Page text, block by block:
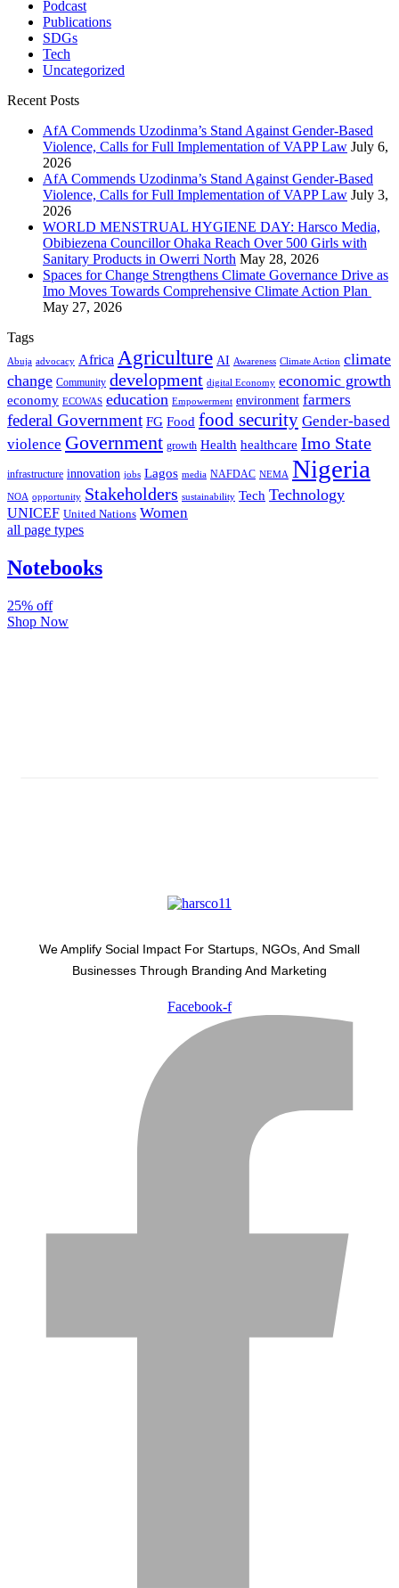
Podcast
Publications
SDGs
Tech
Uncategorized
Recent Posts
AfA Commends Uzodinma’s Stand Against Gender-Based
Violence, Calls for Full Implementation of VAPP Law July 6,
2026
AfA Commends Uzodinma’s Stand Against Gender-Based
Violence, Calls for Full Implementation of VAPP Law July 3,
2026
WORLD MENSTRUAL HYGIENE DAY: Harsco Media,
Obibiezena Councillor Ohaka Reach Over 500 Girls with
Sanitary Products in Owerri North May 28, 2026
Spaces for Change Strengthens Climate Governance Drive as
Imo Moves Towards Comprehensive Climate Action Plan
May 27, 2026
Tags
Abuja advocacy Africa Agriculture AI Awareness Climate Action climate
change Community development digital Economy economic growth
economy ECOWAS education Empowerment environment farmers
federal Government FG Food food security Gender-based
violence Government growth Health healthcare Imo State
infrastructure innovation jobs Lagos media NAFDAC NEMA Nigeria
NOA opportunity Stakeholders sustainability Tech Technology
UNICEF United Nations Women
all page types
Notebooks
25% off
Shop Now
We Amplify Social Impact For Startups, NGOs, And Small
Businesses Through Branding And Marketing
Facebook-f